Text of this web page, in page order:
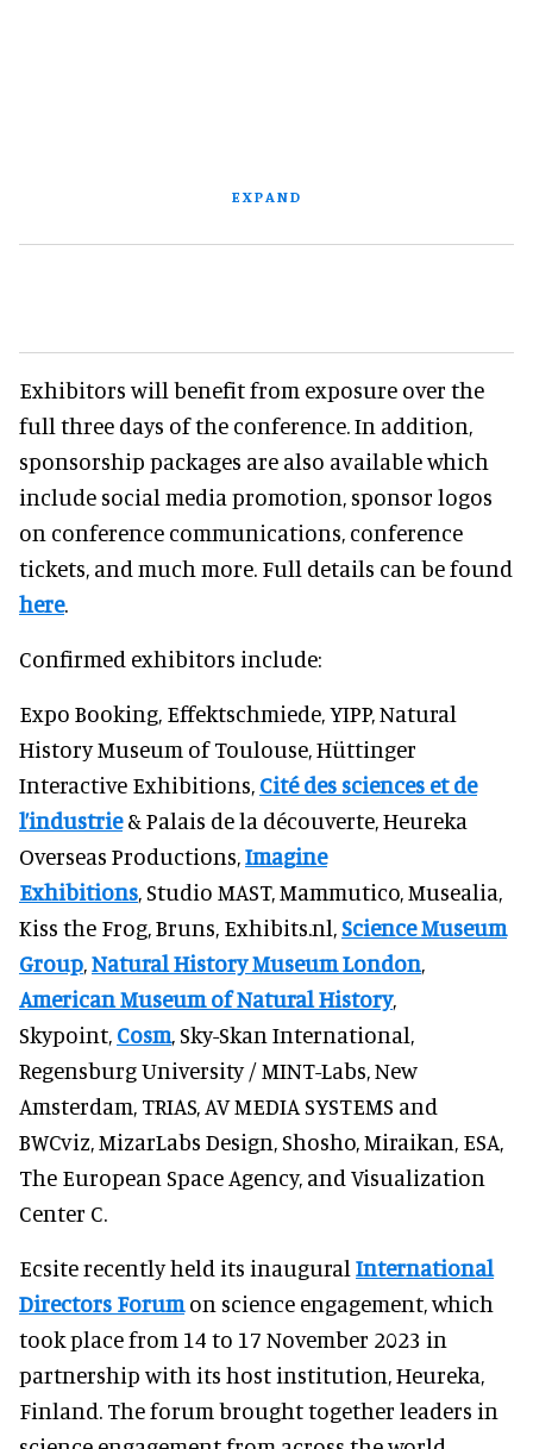
EXPAND
Exhibitors will benefit from exposure over the
full three days of the conference. In addition,
sponsorship packages are also available which
include social media promotion, sponsor logos
on conference communications, conference
tickets, and much more. Full details can be found
here.
Confirmed exhibitors include:
Expo Booking, Effektschmiede, YIPP, Natural
History Museum of Toulouse, Hüttinger
Interactive Exhibitions, Cité des sciences et de
l’industrie& Palais de la découverte, Heureka
Overseas Productions,Imagine
Exhibitions, Studio MAST, Mammutico, Musealia,
Kiss the Frog, Bruns, Exhibits.nl,Science Museum
Group,Natural History Museum London,
American Museum of Natural History,
Skypoint, Cosm, Sky-Skan International,
Regensburg University / MINT-Labs, New
Amsterdam, TRIAS, AV MEDIA SYSTEMS and
BWCviz, MizarLabs Design, Shosho, Miraikan, ESA,
The European Space Agency, and Visualization
Center C.
Ecsite recently held its inaugural International
Directors Forumon science engagement, which
took place from 14 to 17 November 2023 in
partnership with its host institution, Heureka,
Finland. The forum brought together leaders in